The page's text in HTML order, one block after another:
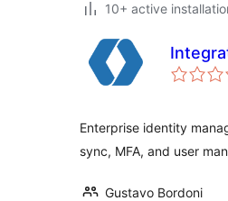
10+ active
Enterprise identity
sync, MFA, and user
Gustavo Bordoni